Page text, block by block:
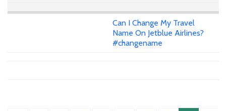
Can I Change My Travel
Name On Jetblue Airlines?
#changename